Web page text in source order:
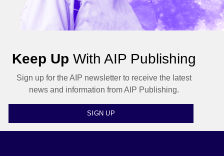
Keep Up With AIP Publishing
Sign up for the AIP newsletter to receive the latest
news and information from AIP Publishing.
SIGN UP